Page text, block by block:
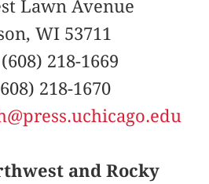
Lawn Avenue
WI 53711
218-1669
218-1670
and Rocky